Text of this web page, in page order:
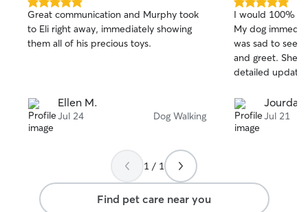
5.0
out
of
5
Great communication and Murphy took
to Eli right away, immediately showing
them all of his precious toys.
Ellen M.
Jul 24 Dog Walking
5.0
out
of
5
stars
I would 100%
My dog
was sad to see
and greet. She
detailed update
Jourdan
Jul 21
1 / 1
Find pet care near you